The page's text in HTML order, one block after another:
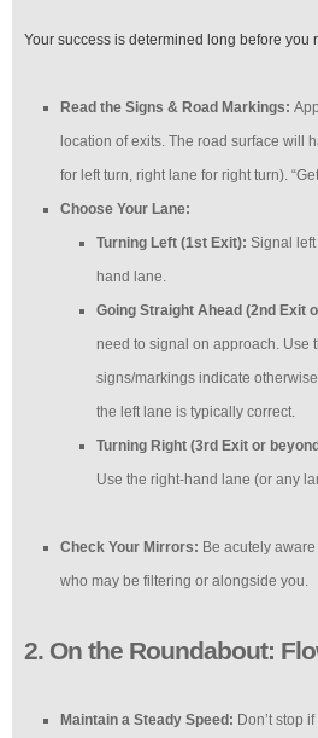
Your success is determined long before you
Read the Signs & Road Markings:
location of exits. The road surface will
for left turn, right lane for right turn).
Choose Your Lane:
Turning Left (1st Exit): Signal
hand lane.
Going Straight Ahead (2nd Exit
need to signal on approach. Use
signs/markings indicate
the left lane is typically correct.
Turning Right (3rd Exit or
Use the right-hand lane (or any
Check Your Mirrors: Be acutely
who may be filtering or alongside you.
2. On the Roundabout:
Maintain a Steady Speed: Don’t stop